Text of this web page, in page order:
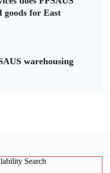
goods for East
warehousing
Search